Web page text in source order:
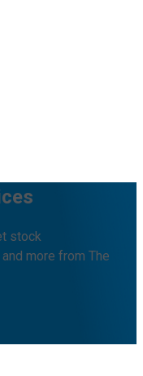
stock
more from The